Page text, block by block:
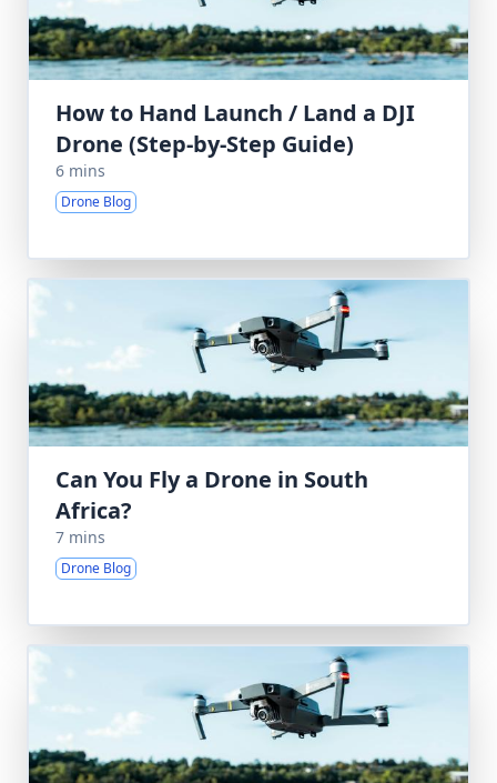
How to Hand Launch / Land a DJI
Drone (Step-by-Step Guide)
6 mins
Drone Blog
Can You Fly a Drone in South
Africa?
7 mins
Drone Blog